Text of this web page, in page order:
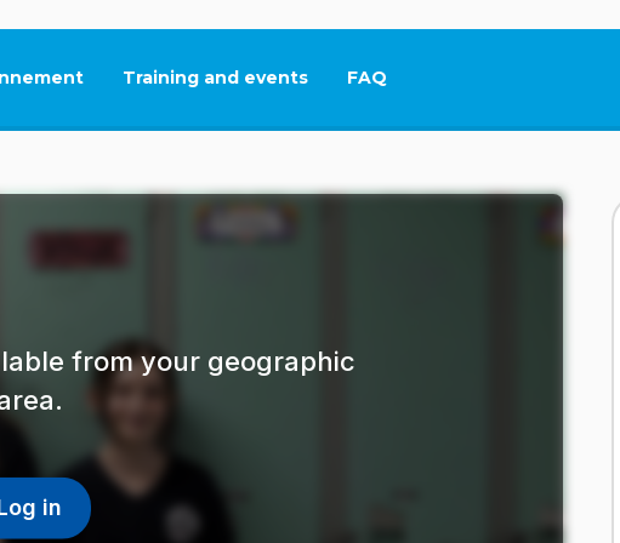
Training and events FAQ
This link will open in a new
from your geographic
in